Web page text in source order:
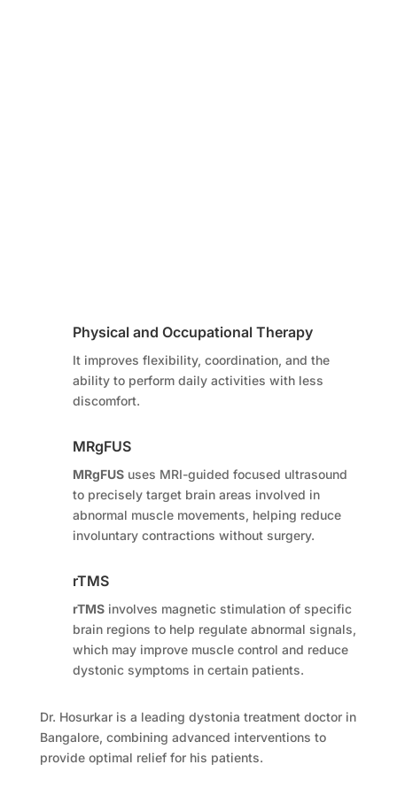
Physical and Occupational Therapy
It improves flexibility, coordination, and the
ability to perform daily activities with less
discomfort.
MRgFUS
MRgFUSuses MRI-guided focused ultrasound
to precisely target brain areas involved in
abnormal muscle movements, helping reduce
involuntary contractions without surgery.
rTMS
rTMSinvolves magnetic stimulation of specific
brain regions to help regulate abnormal signals,
which may improve muscle control and reduce
dystonic symptoms in certain patients.
Dr. Hosurkar is a leading dystonia treatment doctor in
Bangalore, combining advanced interventions to
provide optimal relief for his patients.